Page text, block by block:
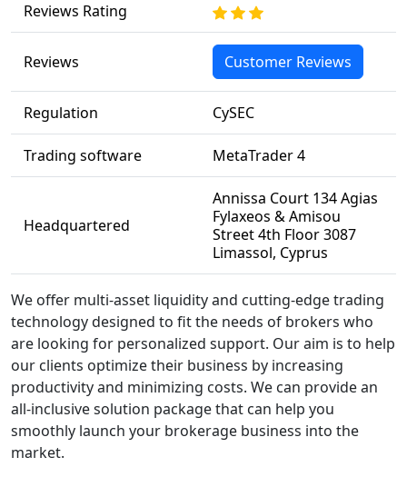
Reviews Rating
Reviews Customer Reviews
Regulation CySEC
Trading software MetaTrader 4
Headquartered
Annissa Court 134 Agias
Fylaxeos & Amisou
Street 4th Floor 3087
Limassol, Cyprus
We offer multi-asset liquidity and cutting-edge trading
technology designed to fit the needs of brokers who
are looking for personalized support. Our aim is to help
our clients optimize their business by increasing
productivity and minimizing costs. We can provide an
all-inclusive solution package that can help you
smoothly launch your brokerage business into the
market.